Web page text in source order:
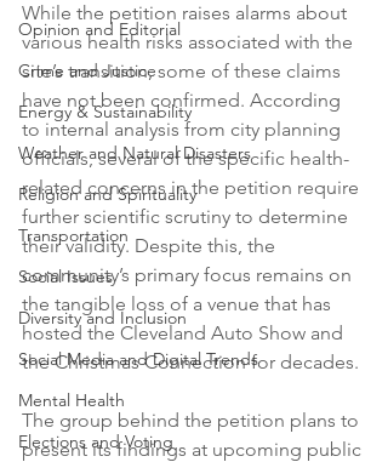
Opinion and Editorial
Crime and Justice
Energy & Sustainability
Weather and Natural Disasters
Religion and Spirituality
Transportation
Social Issues
Diversity and Inclusion
Social Media and Digital Trends
Mental Health
Elections and Voting
While the petition raises alarms about
various health risks associated with the
site’s transition, some of these claims
have not been confirmed. According
to internal analysis from city planning
officials, several of the specific health-
related concerns in the petition require
further scientific scrutiny to determine
their validity. Despite this, the
community’s primary focus remains on
the tangible loss of a venue that has
hosted the Cleveland Auto Show and
the Christmas Connection for decades.
The group behind the petition plans to
present its findings at upcoming public